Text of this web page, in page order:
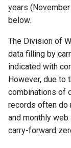
years
below.
The Division of
data filling by
indicated with
However, due to
combinations of
records often do
and monthly
carry-forward